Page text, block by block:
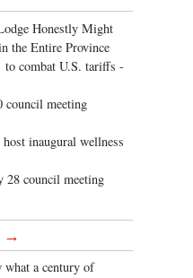
Honestly Might
the Entire Province
to combat U.S. tariffs -
meeting
inaugural wellness
28 council meeting
→
what a century of